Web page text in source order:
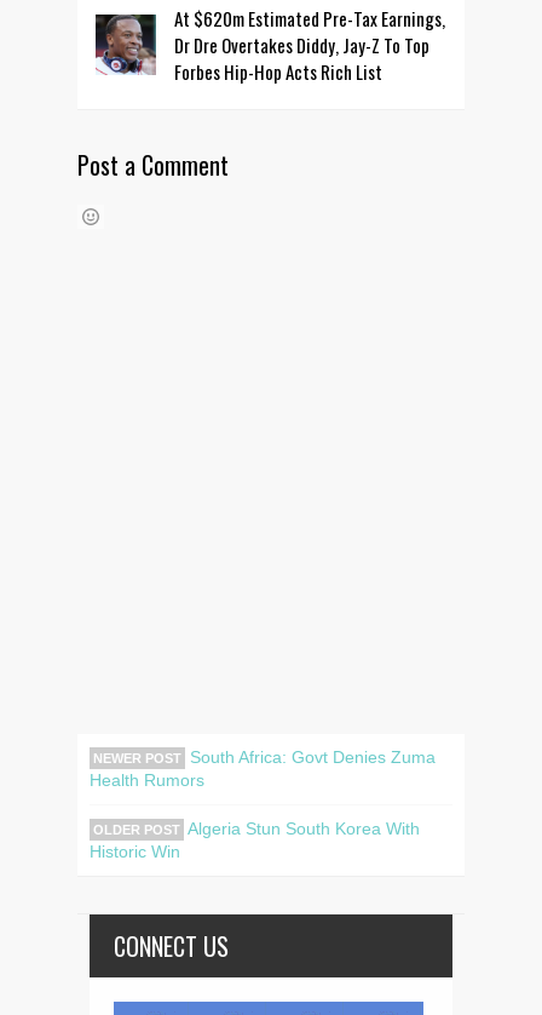
At $620m Estimated Pre-Tax Earnings,
Dr Dre Overtakes Diddy, Jay-Z To Top
Forbes Hip-Hop Acts Rich List
Post a Comment
NEWER POST
South Africa: Govt Denies Zuma
Health Rumors
OLDER POST Algeria Stun South Korea With
Historic Win
CONNECT US